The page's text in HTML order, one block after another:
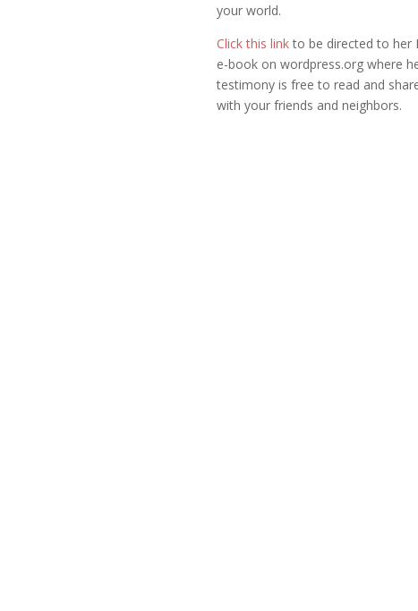
your world.
Click this linkto be directed to her
e-book on wordpress.org where
testimony is free to read and
with your friends and neighbors.